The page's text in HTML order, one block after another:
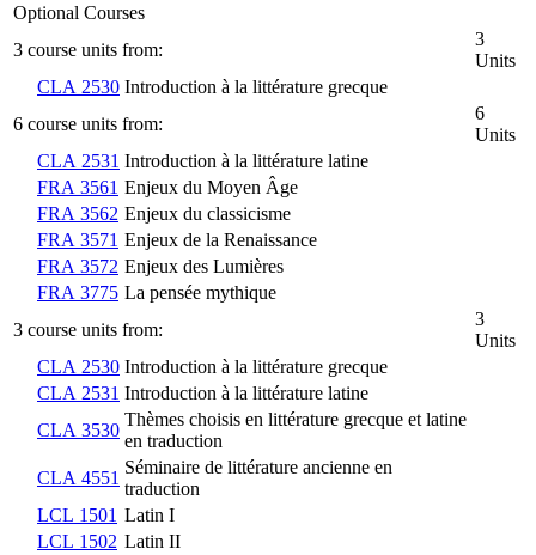
Optional Courses
3 course units from:
3
Units
CLA 2530 Introduction à la littérature grecque
6 course units from:
6
Units
CLA 2531 Introduction à la littérature latine
FRA 3561 Enjeux du Moyen Âge
FRA 3562 Enjeux du classicisme
FRA 3571 Enjeux de la Renaissance
FRA 3572 Enjeux des Lumières
FRA 3775 La pensée mythique
3 course units from:
3
Units
CLA 2530 Introduction à la littérature grecque
CLA 2531 Introduction à la littérature latine
CLA 3530
Thèmes choisis en littérature grecque et latine
en traduction
CLA 4551
Séminaire de littérature ancienne en
traduction
LCL 1501 Latin I
LCL 1502 Latin II